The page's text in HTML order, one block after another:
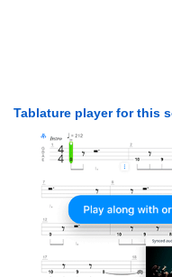
Tablature player for this